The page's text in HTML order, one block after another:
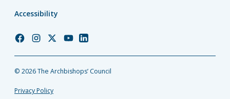
Accessibility
Church
Facebook
Church
Instagram
Church
Twitter
Church
YouTube
Church
LinkedIn
© 2026 The Archbishops’ Council
Privacy Policy